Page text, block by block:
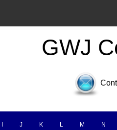
GWJ
J K L M N